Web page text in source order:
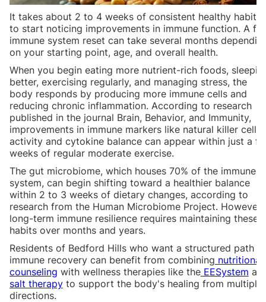
It takes about 2 to 4 weeks of consistent healthy habits
to start noticing improvements in immune function. A full
immune system reset can take several months
on your starting point, age, and overall health.
When you begin eating more nutrient-rich foods,
better, exercising regularly, and managing stress, the
body responds by producing more immune cells and
reducing chronic inflammation. According to research
published in the journal Brain, Behavior, and Immunity,
improvements in immune markers like natural killer cell
activity and cytokine balance can appear within just a
weeks of regular moderate exercise.
The gut microbiome, which houses 70% of the immune
system, can begin shifting toward a healthier balance
within 2 to 3 weeks of dietary changes, according to
research from the Human Microbiome Project. However,
long-term immune resilience requires maintaining these
habits over months and years.
Residents of Bedford Hills who want a structured path to
immune recovery can benefit from combining nutritional
counseling with wellness therapies like theEESystem
salt therapyto support the body's healing from multiple
directions.